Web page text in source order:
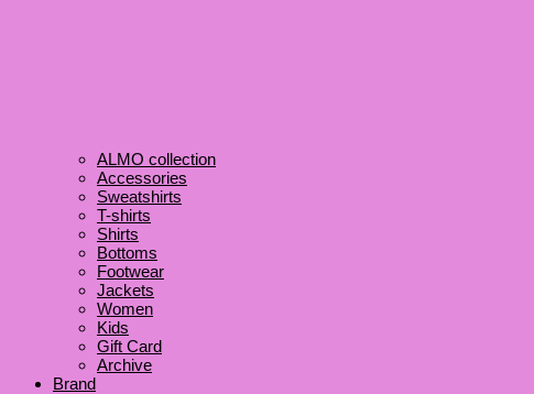
ALMO collection
Accessories
Sweatshirts
T-shirts
Shirts
Bottoms
Footwear
Jackets
Women
Kids
Gift Card
Archive
Brand